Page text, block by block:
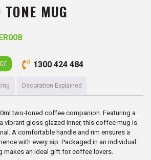
TONE MUG
1300 424 484
Decoration Explained
two-toned coffee companion. Featuring a
vibrant gloss glazed inner, this coffee mug is
A comfortable handle and rim ensures a
with every sip. Packaged in an individual
makes an ideal gift for coffee lovers.